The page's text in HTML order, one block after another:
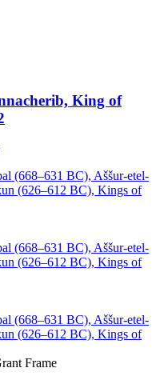
King of
(668–631 BC), Aššur-etel-
(626–612 BC), Kings of
(668–631 BC), Aššur-etel-
(626–612 BC), Kings of
(668–631 BC), Aššur-etel-
(626–612 BC), Kings of
Frame